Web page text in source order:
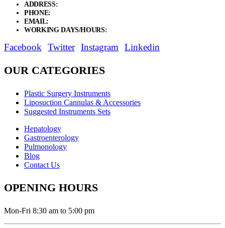
ADDRESS:
PHONE:
EMAIL:
WORKING DAYS/HOURS:
Facebook Twitter Instagram Linkedin
OUR CATEGORIES
Plastic Surgery Instruments
Liposuction Cannulas & Accessories
Suggested Instruments Sets
Hepatology
Gastroenterology
Pulmonology
Blog
Contact Us
OPENING HOURS
Mon-Fri 8:30 am to 5:00 pm